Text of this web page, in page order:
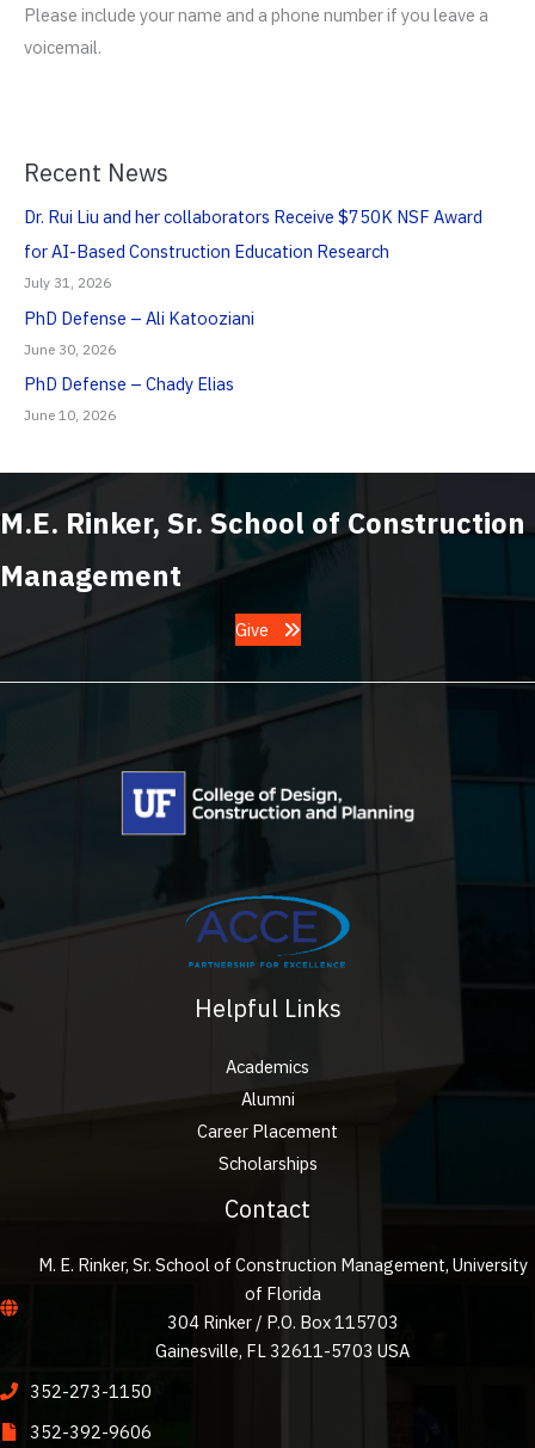
Please include your name and a phone number if you leave a
voicemail.
Recent News
Dr. Rui Liu and her collaborators Receive $750K NSF Award
for AI-Based Construction Education Research
July 31, 2026
PhD Defense – Ali Katooziani
June 30, 2026
PhD Defense – Chady Elias
June 10, 2026
M.E. Rinker, Sr. School of Construction
Management
Give
Helpful Links
Academics
Alumni
Career Placement
Scholarships
Contact
M. E. Rinker, Sr. School of Construction Management, University
of Florida
304 Rinker / P.O. Box 115703
Gainesville, FL 32611-5703 USA
352-273-1150
352-392-9606